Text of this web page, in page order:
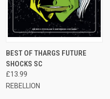
BEST OF THARGS FUTURE
SHOCKS SC
£13.99
REBELLION